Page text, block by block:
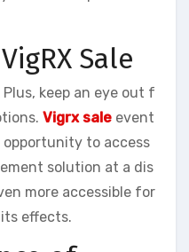
Sale
keep an eye out f
Vigrx sale event
to access
solution at a dis
more accessible for
effects.